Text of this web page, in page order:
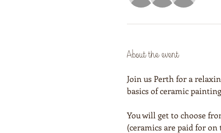
About the event
Join us Perth for a
basics of ceramic
You will get to choose
(ceramics are paid for